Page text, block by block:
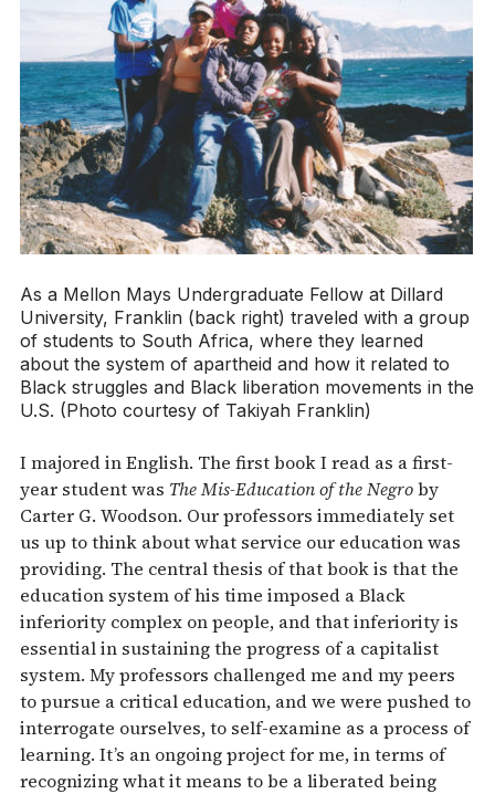
As a Mellon Mays Undergraduate Fellow at Dillard
University, Franklin (back right) traveled with a group
of students to South Africa, where they learned
about the system of apartheid and how it related to
Black struggles and Black liberation movements in the
U.S. (Photo courtesy of Takiyah Franklin)
I majored in English. The first book I read as a first-
year student was The Mis-Education of the Negroby
Carter G. Woodson. Our professors immediately set
us up to think about what service our education was
providing. The central thesis of that book is that the
education system of his time imposed a Black
inferiority complex on people, and that inferiority is
essential in sustaining the progress of a capitalist
system. My professors challenged me and my peers
to pursue a critical education, and we were pushed to
interrogate ourselves, to self-examine as a process of
learning. It’s an ongoing project for me, in terms of
recognizing what it means to be a liberated being